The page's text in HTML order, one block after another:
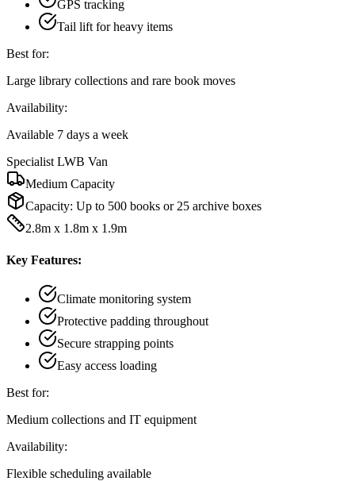
GPS tracking
Tail lift for heavy items
Best for:
Large library collections and rare book moves
Availability:
Available 7 days a week
Specialist LWB Van
Medium Capacity
Capacity: Up to 500 books or 25 archive boxes
2.8m x 1.8m x 1.9m
Key Features:
Climate monitoring system
Protective padding throughout
Secure strapping points
Easy access loading
Best for:
Medium collections and IT equipment
Availability:
Flexible scheduling available